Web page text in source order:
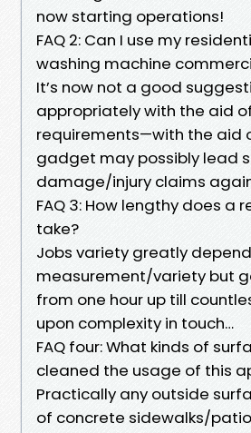
now starting operations!
FAQ 2: Can I use my
washing machine
It’s now not a good
appropriately with the aid
requirements—with the aid
gadget may possibly lead
damage/injury claims
FAQ 3: How lengthy does a
take?
Jobs variety greatly
measurement/variety but
from one hour up till
upon complexity in touch…
FAQ four: What kinds of
cleaned the usage of this
Practically any outside
of concrete sidewalks/